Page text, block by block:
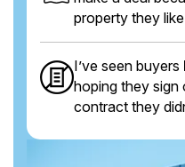
property they
I’ve seen buyers
hoping they sign
contract they